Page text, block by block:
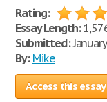
Rating:
Essay Length:
Submitted:
By: Mike
Access this essay